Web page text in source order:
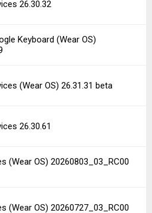
26.30.32
Keyboard (Wear OS)
(Wear OS) 26.31.31 beta
26.30.61
(Wear OS) 20260803_03_RC00
(Wear OS) 20260727_03_RC00